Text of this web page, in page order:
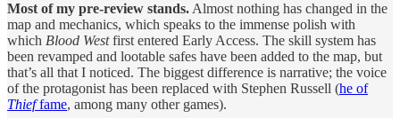
Most of my pre-review stands. Almost nothing has changed in the
map and mechanics, which speaks to the immense polish with
which Blood Westfirst entered Early Access. The skill system has
been revamped and lootable safes have been added to the map, but
that’s all that I noticed. The biggest difference is narrative; the voice
of the protagonist has been replaced with Stephen Russell (he of
Thieffame, among many other games).